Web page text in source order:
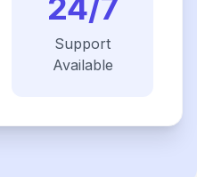
24/7
Support
Available